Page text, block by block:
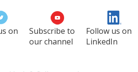
on
Subscribe to
our channel
Follow us on
LinkedIn